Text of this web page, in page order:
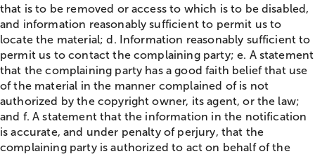
that is to be removed or access to which is to be disabled,
and information reasonably sufficient to permit us to
locate the material; d. Information reasonably sufficient to
permit us to contact the complaining party; e. A statement
that the complaining party has a good faith belief that use
of the material in the manner complained of is not
authorized by the copyright owner, its agent, or the law;
and f. A statement that the information in the notification
is accurate, and under penalty of perjury, that the
complaining party is authorized to act on behalf of the